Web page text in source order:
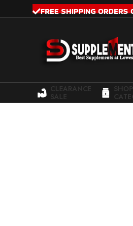
FREE SHIPPING ORDERS
CLEARANCE
SALE